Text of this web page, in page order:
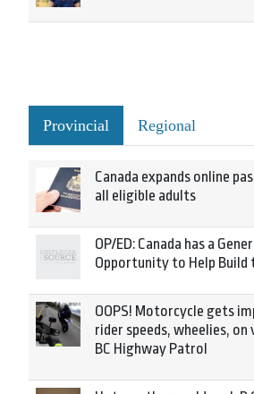
Provincial Regional
Canada expands online
all eligible adults
OP/ED: Canada has a
Opportunity to Help Build
OOPS! Motorcycle gets
rider speeds, wheelies,
BC Highway Patrol